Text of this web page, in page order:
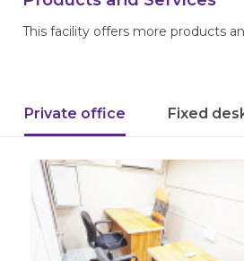
This facility offers more products
Private office Fixed